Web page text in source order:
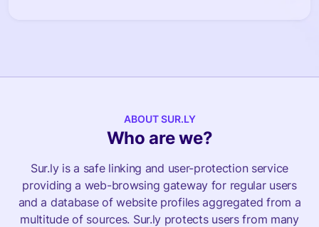
ABOUT SUR.LY
Who are we?
Sur.ly is a safe linking and user-protection service
providing a web-browsing gateway for regular users
and a database of website profiles aggregated from a
multitude of sources. Sur.ly protects users from many